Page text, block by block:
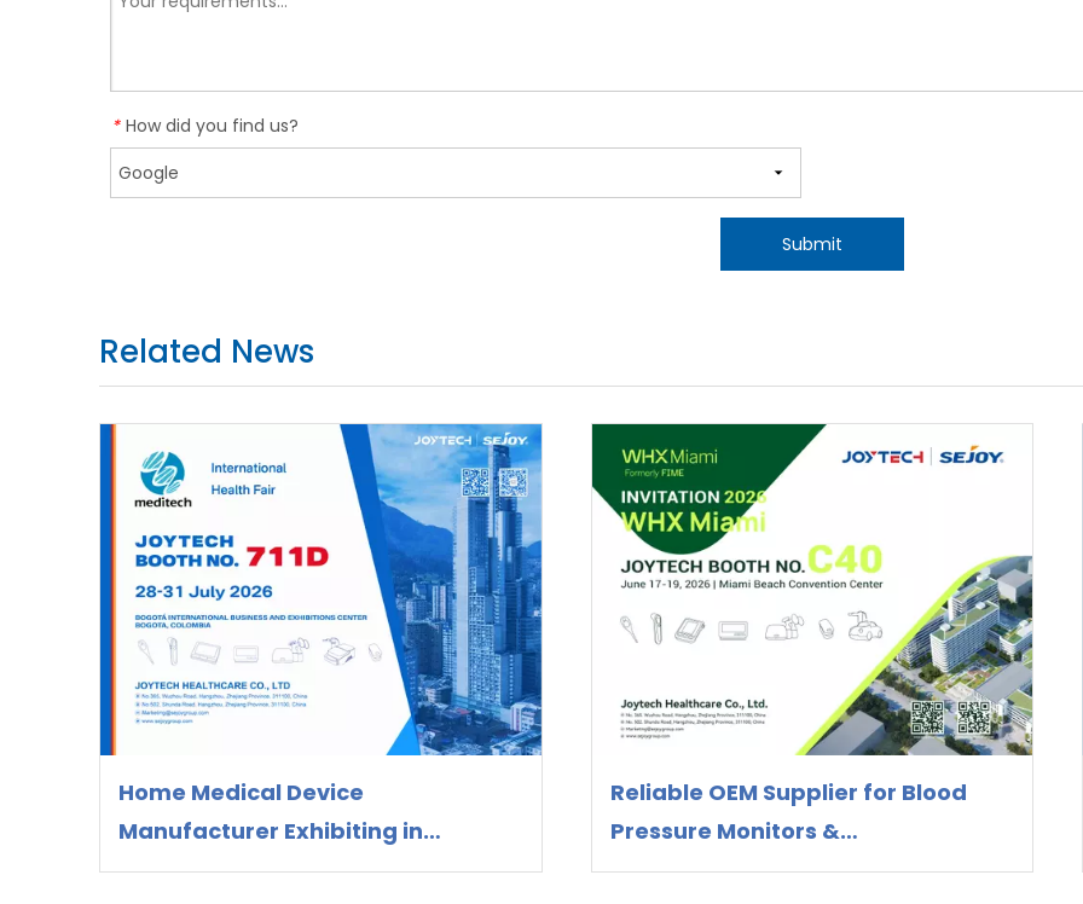
* How did you find us?
Submit
Related News
Home Medical Device
Manufacturer Exhibiting in
Colombia 2026 | OEM/ODM Supplier
Reliable OEM Supplier for Blood
Pressure Monitors &
Thermometers – Meet Joytech at